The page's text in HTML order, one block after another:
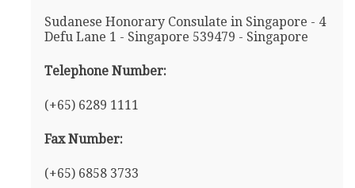
Sudanese Honorary Consulate in Singapore - 4
Defu Lane 1 - Singapore 539479 - Singapore
Telephone Number:
(+65) 6289 1111
Fax Number:
(+65) 6858 3733